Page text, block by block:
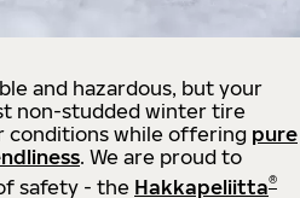
and hazardous, but your
non-studded winter tire
conditions while offering pure
. We are proud to
safety - the Hakkapeliitta®